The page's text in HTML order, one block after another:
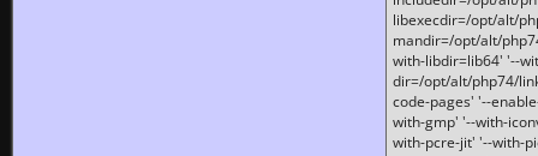
libexecdir=/opt/alt/
mandir=/opt/alt/
with-libdir=lib64' '--
dir=/opt/alt/php74/
code-pages' '--
with-gmp' '--with-
with-pcre-jit' '--with-